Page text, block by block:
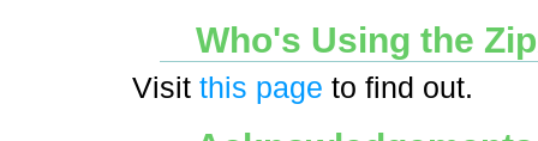
Who's Using the
Visit this page to find out.